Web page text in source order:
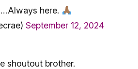
here.
September 12, 2024
shoutout brother.